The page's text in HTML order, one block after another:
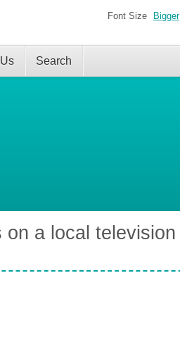
Search
Font Size Bigger
on a local television